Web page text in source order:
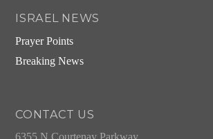
ISRAEL NEWS
Prayer Points
Breaking News
CONTACT US